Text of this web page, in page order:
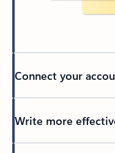
Connect your
Write more